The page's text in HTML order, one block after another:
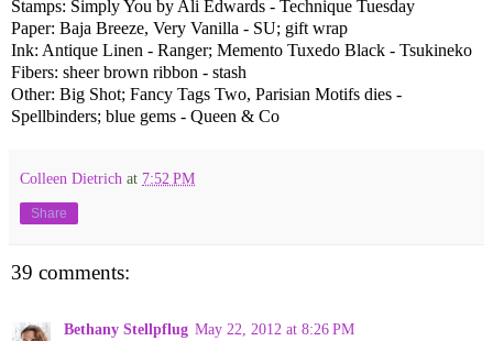
Stamps: Simply You by Ali Edwards - Technique Tuesday
Paper: Baja Breeze, Very Vanilla - SU; gift wrap
Ink: Antique Linen - Ranger; Memento Tuxedo Black - Tsukineko
Fibers: sheer brown ribbon - stash
Other: Big Shot; Fancy Tags Two, Parisian Motifs dies -
Spellbinders; blue gems - Queen & Co
Colleen Dietrich at 7:52 PM
Share
39 comments:
Bethany Stellpflug May 22, 2012 at 8:26 PM